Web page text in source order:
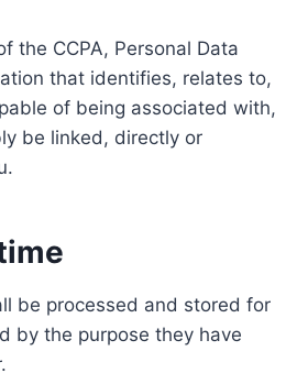
the CCPA, Personal Data
that identifies, relates to,
of being associated with,
be linked, directly or
be processed and stored for
by the purpose they have